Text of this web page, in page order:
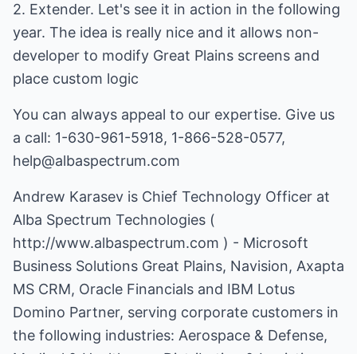
2. Extender. Let's see it in action in the following
year. The idea is really nice and it allows non-
developer to modify Great Plains screens and
place custom logic
You can always appeal to our expertise. Give us
a call: 1-630-961-5918, 1-866-528-0577,
help@albaspectrum.com
Andrew Karasev is Chief Technology Officer at
Alba Spectrum Technologies (
http://www.albaspectrum.com ) - Microsoft
Business Solutions Great Plains, Navision, Axapta
MS CRM, Oracle Financials and IBM Lotus
Domino Partner, serving corporate customers in
the following industries: Aerospace & Defense,